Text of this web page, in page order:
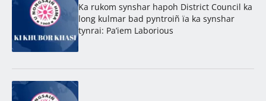
Ka rukom synshar hapoh District Council ka
long kulmar bad pyntroiñ ïa ka synshar
tynrai: Pa’iem Laborious